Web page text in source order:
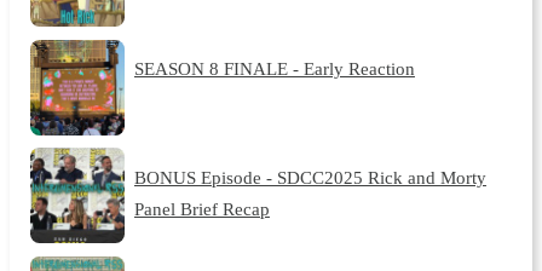
SEASON 8 FINALE - Early Reaction
BONUS Episode - SDCC2025 Rick and Morty
Panel Brief Recap